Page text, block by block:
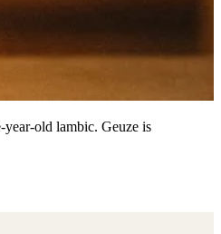
year-old lambic. Geuze is